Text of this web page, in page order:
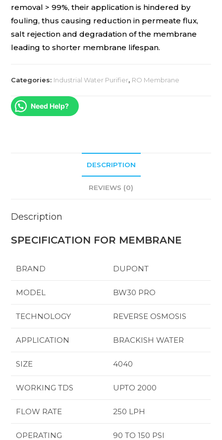
removal > 99%, their application is hindered by
fouling, thus causing reduction in permeate flux,
salt rejection and degradation of the membrane
leading to shorter membrane lifespan.
Categories: Industrial Water Purifier, RO Membrane
Need Help?
DESCRIPTION
REVIEWS (0)
Description
SPECIFICATION FOR MEMBRANE
BRAND DUPONT
MODEL BW30 PRO
TECHNOLOGY REVERSE OSMOSIS
APPLICATION BRACKISH WATER
SIZE 4040
WORKING TDS UPTO 2000
FLOW RATE 250 LPH
OPERATING 90 TO 150 PSI